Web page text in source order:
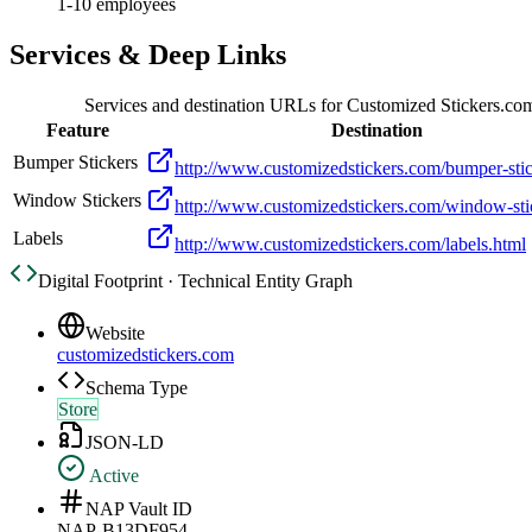
1-10 employees
Services & Deep Links
Services and destination URLs forCustomized
Feature
Destination
Bumper Stickers
http://www.customizedstickers.com/bumper-
Window Stickers
http://www.customizedstickers.com/window-
Labels
http://www.customizedstickers.com/labels.html
Digital Footprint · Technical Entity Graph
Website
customizedstickers.com
Schema Type
Store
JSON-LD
Active
NAP Vault ID